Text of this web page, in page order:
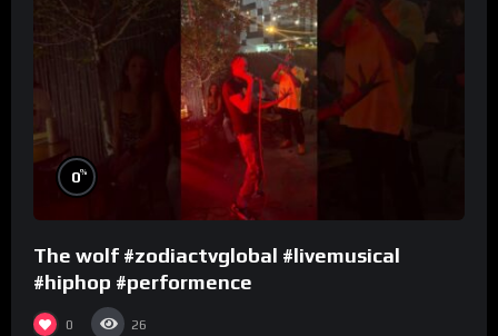
0%
The wolf #zodiactvglobal #livemusical
#hiphop #performence
0 26